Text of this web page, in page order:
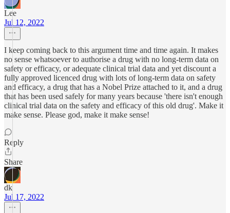
Lee
Jul 12, 2022
I keep coming back to this argument time and time again. It makes
no sense whatsoever to authorise a drug with no long-term data on
safety or efficacy, or adequate clinical trial data and yet discount a
fully approved licenced drug with lots of long-term data on safety
and efficacy, a drug that has a Nobel Prize attached to it, and a drug
that has been used safely for many years because 'there isn't enough
clinical trial data on the safety and efficacy of this old drug'. Make it
make sense. Please god, make it make sense!
Reply
Share
dk
Jul 17, 2022